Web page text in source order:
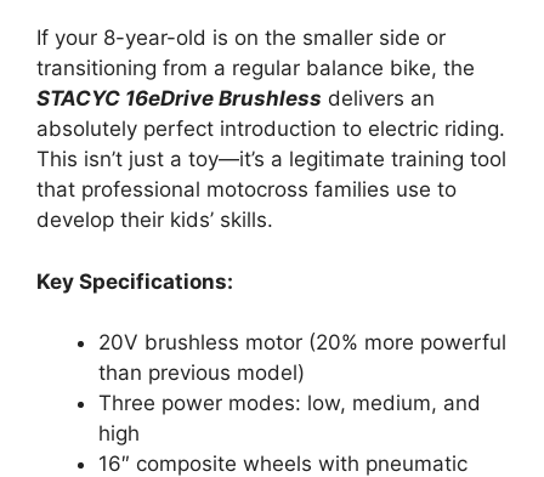
If your 8-year-old is on the smaller side or
transitioning from a regular balance bike, the
STACYC 16eDrive Brushless delivers an
absolutely perfect introduction to electric riding.
This isn’t just a toy—it’s a legitimate training tool
that professional motocross families use to
develop their kids’ skills.
Key Specifications:
20V brushless motor (20% more powerful
than previous model)
Three power modes: low, medium, and
high
16″ composite wheels with pneumatic